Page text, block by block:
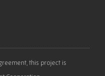
this project is